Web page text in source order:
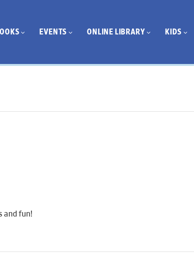
EVENTS ONLINE LIBRARY KIDS
and fun!